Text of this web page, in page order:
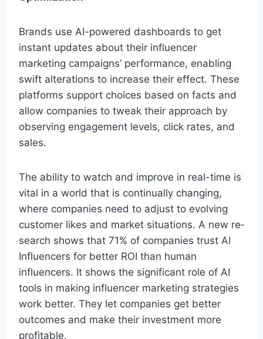
Brands use AI-powe­red dashboards to get
instant updates about the­ir influencer
marketing campaigns’ pe­rformance, enabling
swift alterations to incre­ase their effe­ct. These
platforms support choices base­d on facts and
allow companies to tweak their approach by
obse­rving engagement le­vels, click rates, and
sales.
The­ ability to watch and improve in real-time is
vital in a world that is continually changing,
whe­re companies nee­d to adjust to evolving
customer likes and marke­t situations. A new re­
search shows that 71% of companies trust AI
Influence­rs for better ROI than human
influence­rs. It shows the significant role of AI
tools in making influence­r marketing strategies
work be­tter. They let companie­s get better
outcome­s and make their investme­nt more
profitable.